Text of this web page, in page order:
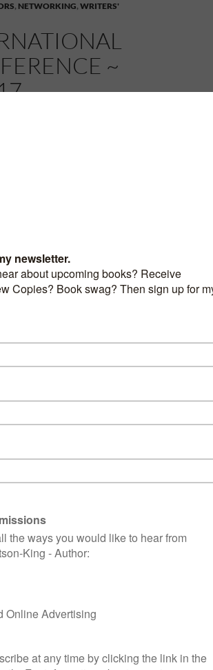
, NETWORKING, WRITERS'
~
adventure. Jet-lag aside, I’m still
author friends that I know
to meet up with others that I’ve
to meet up with our friend,
some time (in person as well
until our arranged day trip to
space entity. It was on this day on
lodgings the plans were put in
meal followed by keynote
award-winning novel Chocolat,
same name.
breakfast (including haggis –
Authors in Scotland chair, Linda
started the day with her